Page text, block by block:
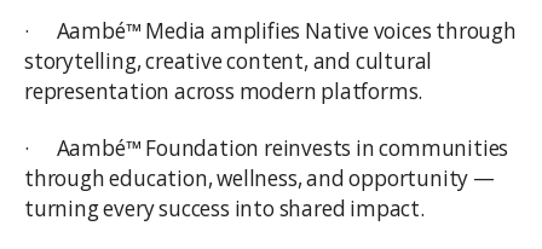
· Aambé™ Media amplifies Native voices through
storytelling, creative content, and cultural
representation across modern platforms.
· Aambé™ Foundation reinvests in communities
through education, wellness, and opportunity —
turning every success into shared impact.